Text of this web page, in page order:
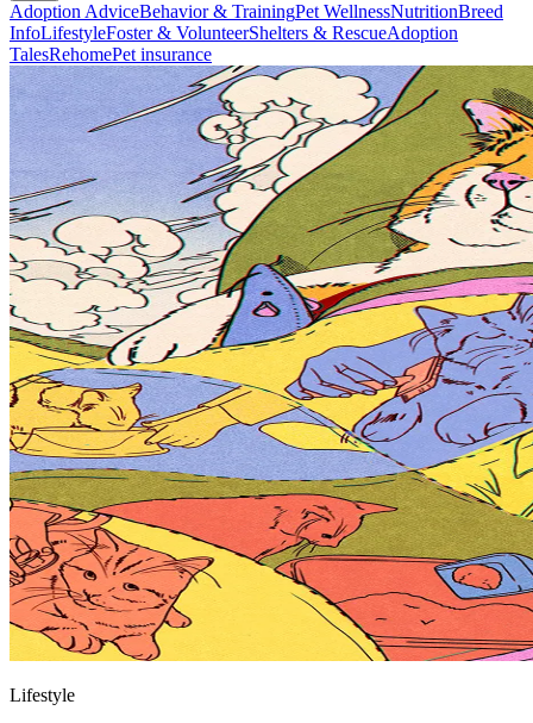
Adoption AdviceBehavior & TrainingPet WellnessNutritionBreed
InfoLifestyleFoster & VolunteerShelters & RescueAdoption
TalesRehomePet insurance
Lifestyle